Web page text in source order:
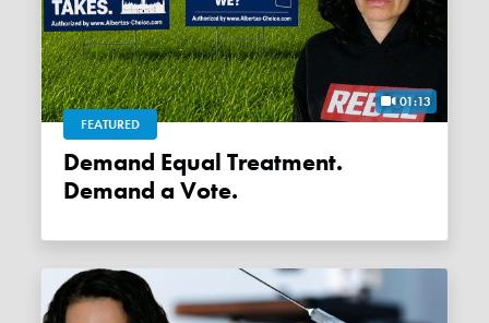
01:13
FEATURED
Demand Equal Treatment.
Demand a Vote.